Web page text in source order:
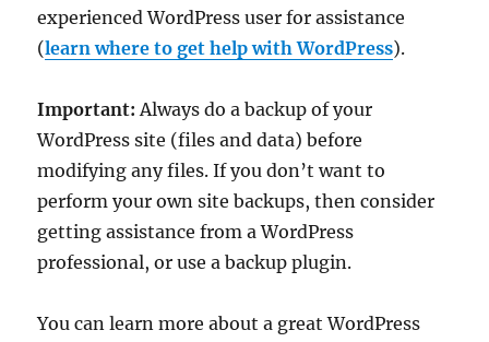
experienced WordPress user for assistance
(learn where to get help with WordPress).
Important: Always do a backup of your
WordPress site (files and data) before
modifying any files. If you don’t want to
perform your own site backups, then consider
getting assistance from a WordPress
professional, or use a backup plugin.
You can learn more about a great WordPress